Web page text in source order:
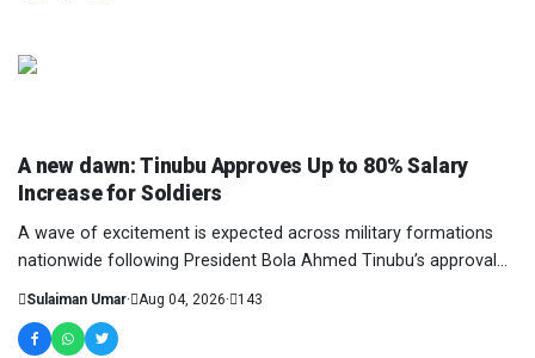
A new dawn: Tinubu Approves Up to 80% Salary
Increase for Soldiers
A wave of excitement is expected across military formations
nationwide following President Bola Ahmed Tinubu’s approval
of a major salary increase for pers...
Sulaiman Umar· Aug 04, 2026· 143